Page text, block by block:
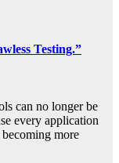
Testing.”
can no longer be
every application
more